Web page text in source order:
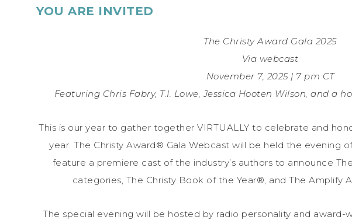
YOU ARE INVITED
The Christy Award Gala 2025
Via webcast
November 7, 2025 | 7 pm CT
Featuring Chris Fabry, T.I. Lowe, Jessica Hooten Wilson, and a
This is our year to gather together VIRTUALLY to celebrate and
year. The Christy Award® Gala Webcast will be held the evening
feature a premiere cast of the industry’s authors to announce
categories, The Christy Book of the Year®, and The Amplify
The special evening will be hosted by radio personality and award-